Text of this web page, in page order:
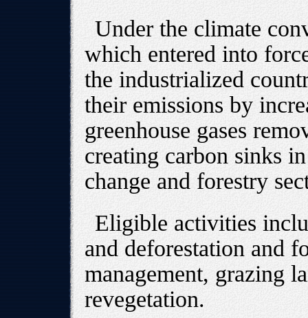
Under the climate
which entered into
the industrialized
their emissions by
greenhouse gases
creating carbon sinks
change and forestry
Eligible activities
and deforestation and
management, grazing
revegetation.